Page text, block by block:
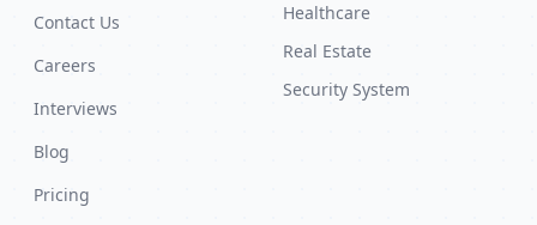
Contact Us
Careers
Interviews
Blog
Pricing
Healthcare
Real Estate
Security System